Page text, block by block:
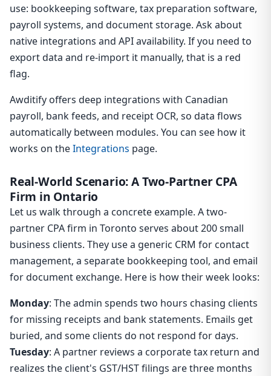
use: bookkeeping software, tax preparation software,
payroll systems, and document storage. Ask about
native integrations and API availability. If you need to
export data and re-import it manually, that is a red
flag.
Awditify offers deep integrations with Canadian
payroll, bank feeds, and receipt OCR, so data flows
automatically between modules. You can see how it
works on theIntegrations page.
Real-World Scenario: A Two-Partner CPA
Firm in Ontario
Let us walk through a concrete example. A two-
partner CPA firm in Toronto serves about 200 small
business clients. They use a generic CRM for contact
management, a separate bookkeeping tool, and email
for document exchange. Here is how their week looks:
Monday: The admin spends two hours chasing clients
for missing receipts and bank statements. Emails get
buried, and some clients do not respond for days.
Tuesday: A partner reviews a corporate tax return and
realizes the client's GST/HST filings are three months